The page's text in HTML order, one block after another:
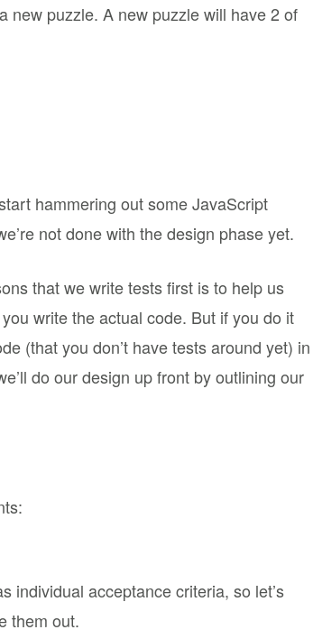
new puzzle. A new puzzle will have 2 of
hammering out some JavaScript
not done with the design phase yet.
that we write tests first is to help us
write the actual code. But if you do it
(that you don’t have tests around yet) in
do our design up front by outlining our
individual acceptance criteria, so let’s
them out.